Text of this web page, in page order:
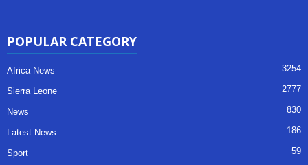
POPULAR CATEGORY
Africa News 3254
Sierra Leone 2777
News 830
Latest News 186
Sport 59